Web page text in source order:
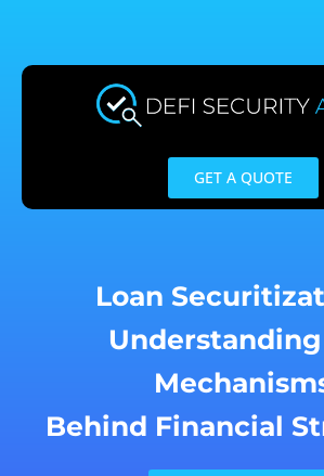
content
GET A QUOTE
Loan
Behind Financial